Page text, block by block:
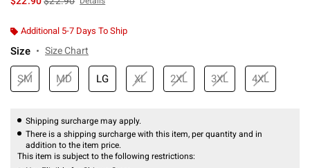
Additional 5-7 Days To Ship
Size Size Chart
SM MD LG XL 2XL 3XL 4XL
Shipping surcharge may apply.
There is a shipping surcharge with this item, per quantity and in
addition to the item price.
This item is subject to the following restrictions: